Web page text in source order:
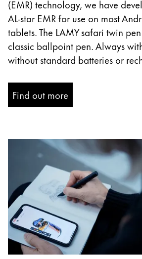
China
中文
South Korea
한국어
New Zealand
English
Singapore
Taiwan
中文
Thailand
ไทย
Vietnam
(EMR) technology, we have
AL-star EMR for use on most
tablets. The LAMY safari twin
classic ballpoint pen. Always
without standard batteries or
Find out more